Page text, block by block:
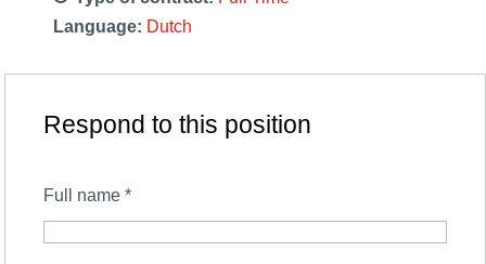
Language: Dutch
Respond to this position
Full name*